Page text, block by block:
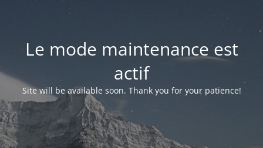
Le mode maintenance est
actif
Site will be available soon. Thank you for your patience!